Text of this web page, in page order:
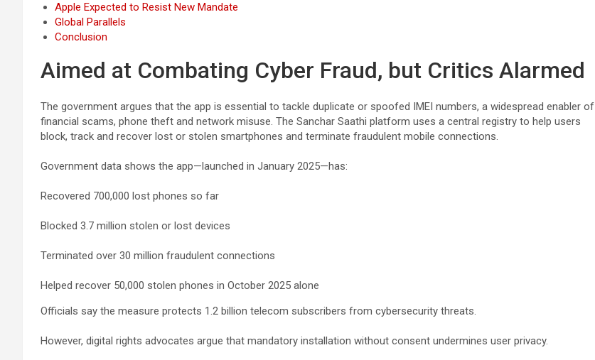
Apple Expected to Resist New Mandate
Global Parallels
Conclusion
Aimed at Combating Cyber Fraud, but Critics Alarmed
The government argues that the app is essential to tackle duplicate or spoofed IMEI numbers, a widespread enabler of
financial scams, phone theft and network misuse. The Sanchar Saathi platform uses a central registry to help users
block, track and recover lost or stolen smartphones and terminate fraudulent mobile connections.
Government data shows the app—launched in January 2025—has:
Recovered 700,000 lost phones so far
Blocked 3.7 million stolen or lost devices
Terminated over 30 million fraudulent connections
Helped recover 50,000 stolen phones in October 2025 alone
Officials say the measure protects 1.2 billion telecom subscribers from cybersecurity threats.
However, digital rights advocates argue that mandatory installation without consent undermines user privacy.